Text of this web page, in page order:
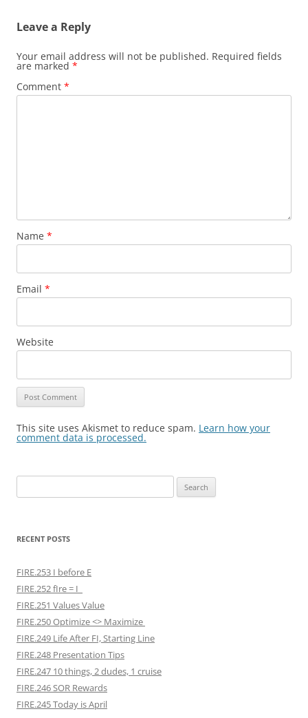
Leave a Reply
Your email address will not be published. Required fields
are marked *
Comment *
Name *
Email *
Website
This site uses Akismet to reduce spam. Learn how your
comment data is processed.
for:
RECENT POSTS
FIRE.253 I before E
FIRE.252 fIre = I
FIRE.251 Values Value
FIRE.250 Optimize <> Maximize
FIRE.249 Life After FI, Starting Line
FIRE.248 Presentation Tips
FIRE.247 10 things, 2 dudes, 1 cruise
FIRE.246 SOR Rewards
FIRE.245 Today is April